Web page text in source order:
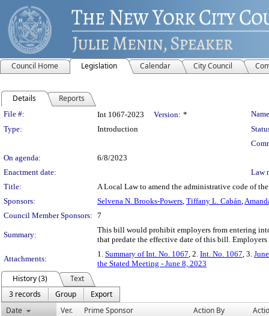
Council Home Legislation Calendar City Council
Details Reports
Legislation Details
File #: Int 1067-2023 Version: *
Type:
Introduction
On agenda:
6/8/2023
Enactment date:
Law
Title:
A Local Law to amend the administrative code of
Sponsors:
Selvena N. Brooks-Powers, Tiffany L. Cabán,
Council Member Sponsors: 7
Summary:
This bill would prohibit employers from entering
that predate the effective date of this bill.
Attachments:
1. Summary of Int. No. 1067, 2. Int. No. 1067, 3.
the Stated Meeting - June 8, 2023
History (3)
Text
3 records
Group
Export
Date
Ver. Prime Sponsor Action By